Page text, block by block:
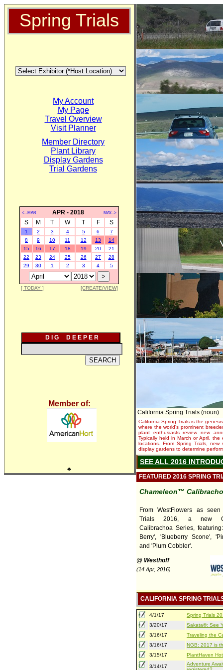
Spring Trials
My Account
My Page
Travel Overview
Visit Planner
Member Directory
Plant Library
Display Gardens
Trial Gardens
<--MAR APR - 2018 MAY-->
S M T W T F S
1 2 3 4 5 6
7
8
9 10 11 12 13
14
15
16 17 18 19 20
21
22
23 24 25 26 27
28
29
30 1 2 3 4 5
[ TODAY ] [CREATE/VIEW]
D I G D E E P E R
Member of:
♣
California Spring Trials (noun)
California Spring Trials is the
where the world's prominent
plant enthusiasts review new
Typically held in March or April,
locations. From Spring Trials,
display gardens to determine
SEE ALL 2016
FEATURED 2016 SPRING
Chameleon™
From WestFlowers as
Trials 2016, a new
Calibrachoa Series,
Berry', 'Blueberry Scone',
and 'Plum Cobbler'.
@ Westhoff
(14 Apr, 2016)
CALIFORNIA SPRING
4/1/17
Spring Trials
3/20/17
Sakata®: See
3/16/17
Traveling the
3/16/17
NGB: 2017 is
3/15/17
PlantHaven
3/14/17
Adventure